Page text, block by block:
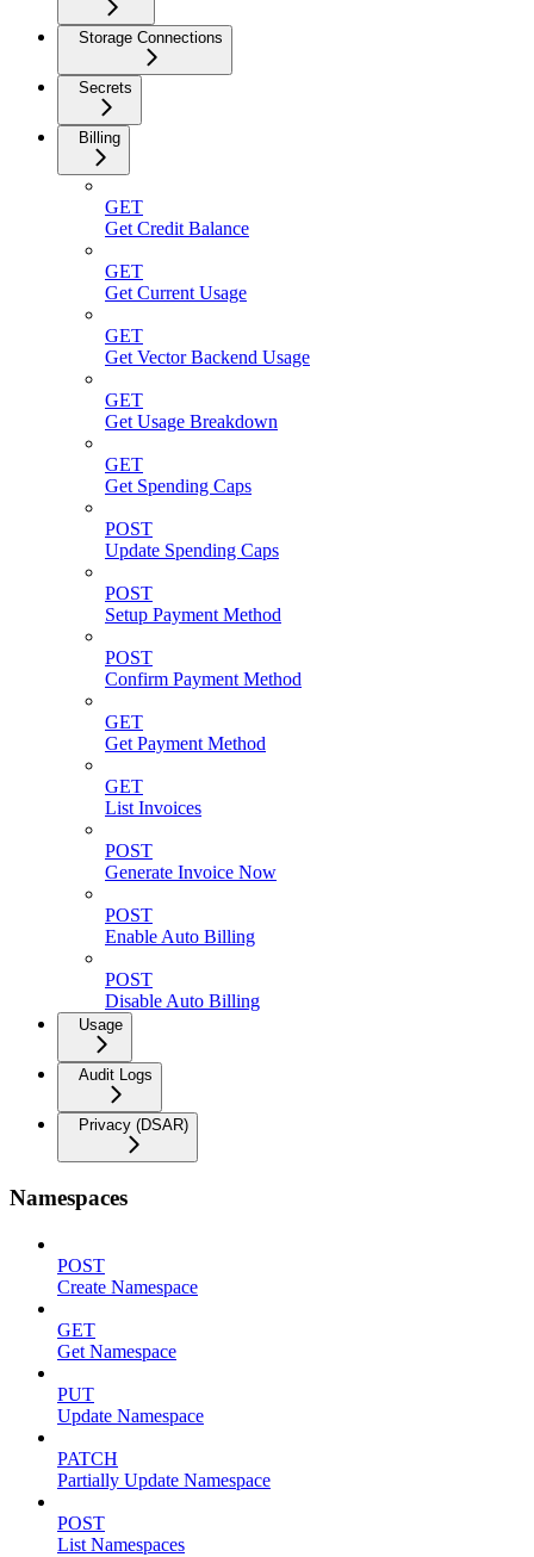
Storage Connections
Secrets
Billing
GET
Get Credit Balance
GET
Get Current Usage
GET
Get Vector Backend Usage
GET
Get Usage Breakdown
GET
Get Spending Caps
POST
Update Spending Caps
POST
Setup Payment Method
POST
Confirm Payment Method
GET
Get Payment Method
GET
List Invoices
POST
Generate Invoice Now
POST
Enable Auto Billing
POST
Disable Auto Billing
Usage
Audit Logs
Privacy (DSAR)
Namespaces
POST
Create Namespace
GET
Get Namespace
PUT
Update Namespace
PATCH
Partially Update Namespace
POST
List Namespaces